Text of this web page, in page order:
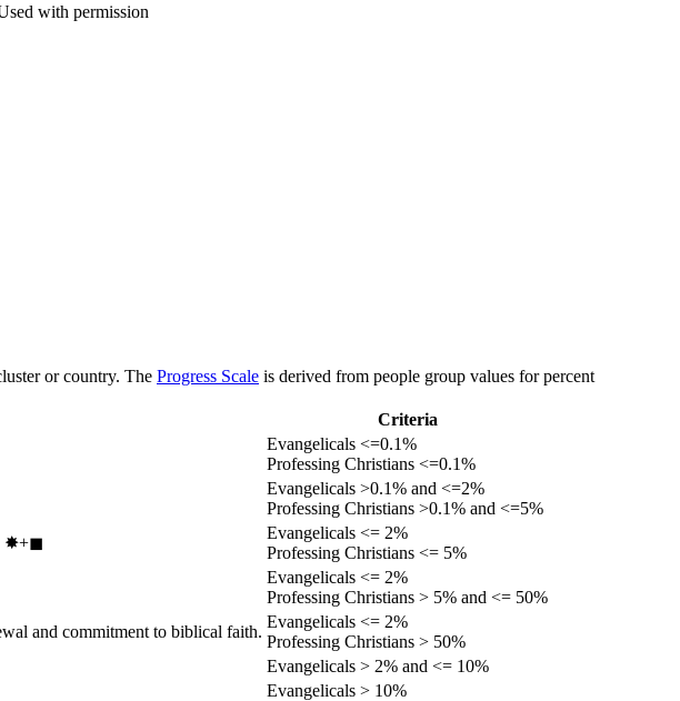
with permission
or country. The Progress Scale is derived from people group values for percent
Criteria
Evangelicals <=0.1%
Professing Christians <=0.1%
Evangelicals >0.1% and <=2%
Professing Christians >0.1% and <=5%
✸︎+◼︎
Evangelicals <= 2%
Professing Christians <= 5%
Evangelicals <= 2%
Professing Christians > 5% and <= 50%
and commitment to biblical faith.
Evangelicals <= 2%
Professing Christians > 50%
Evangelicals > 2% and <= 10%
Evangelicals > 10%